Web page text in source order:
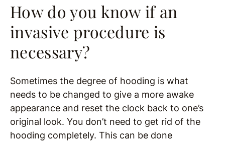
How do you know if an
invasive procedure is
necessary?
Sometimes the degree of hooding is what
needs to be changed to give a more awake
appearance and reset the clock back to one’s
original look. You don’t need to get rid of the
hooding completely. This can be done